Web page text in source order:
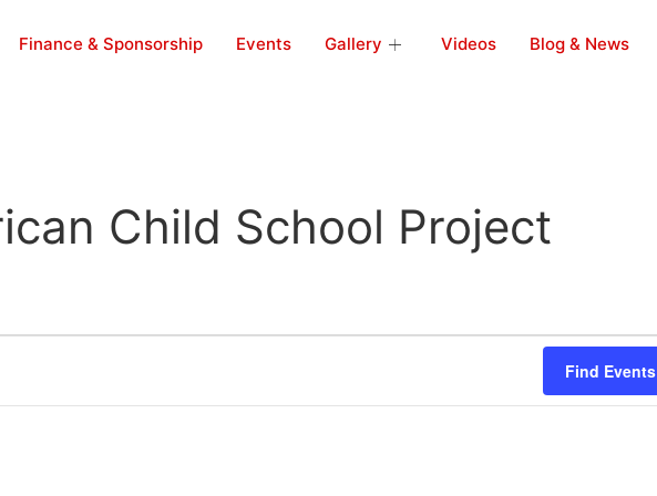
Finance & Sponsorship Events Gallery Videos Blog & News
Child School Project
Find Events